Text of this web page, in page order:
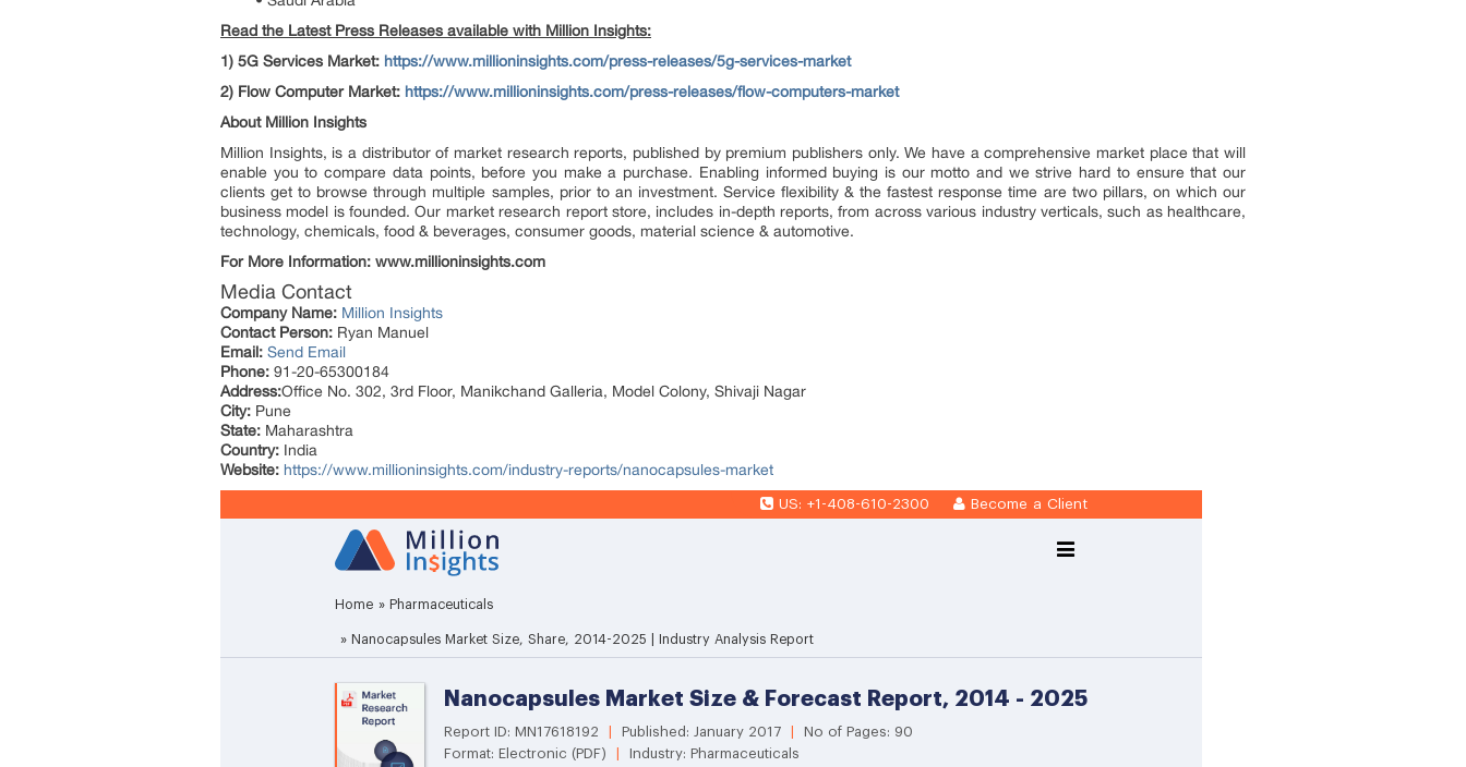
Read the Latest Press Releases available with Million Insights:
1) 5G Services Market: https://www.millioninsights.com/press-releases/5g-services-market
2) Flow Computer Market: https://www.millioninsights.com/press-releases/flow-computers-market
About Million Insights
Million Insights, is a distributor of market research reports, published by premium publishers only. We have a comprehensive market place that will
enable you to compare data points, before you make a purchase. Enabling informed buying is our motto and we strive hard to ensure that our
clients get to browse through multiple samples, prior to an investment. Service flexibility & the fastest response time are two pillars, on which our
business model is founded. Our market research report store, includes in-depth reports, from across various industry verticals, such as healthcare,
technology, chemicals, food & beverages, consumer goods, material science & automotive.
For More Information: www.millioninsights.com
Media Contact
Company Name: Million Insights
Contact Person: Ryan Manuel
Email: Send Email
Phone: 91-20-65300184
Address:Office No. 302, 3rd Floor, Manikchand Galleria, Model Colony, Shivaji Nagar
City: Pune
State: Maharashtra
Country: India
Website: https://www.millioninsights.com/industry-reports/nanocapsules-market